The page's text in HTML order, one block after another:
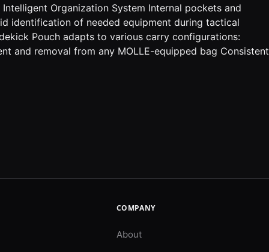
Organization System Internal pockets and
identification of needed equipment during tactical
Pouch adapts to various carry configurations:
and removal from any MOLLE-equipped bag Consistent
COMPANY
About